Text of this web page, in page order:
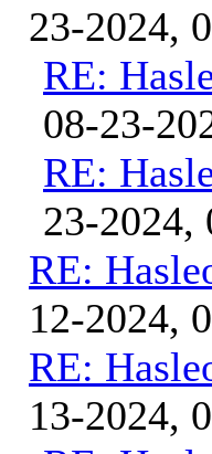
23-2024,
RE:
08-23-
RE:
23-2024,
RE:
12-2024,
RE:
13-2024,